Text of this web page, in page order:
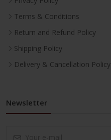
Terms & Conditions
Return and Refund Policy
Shipping Policy
Delivery & Cancellation Policy
Newsletter